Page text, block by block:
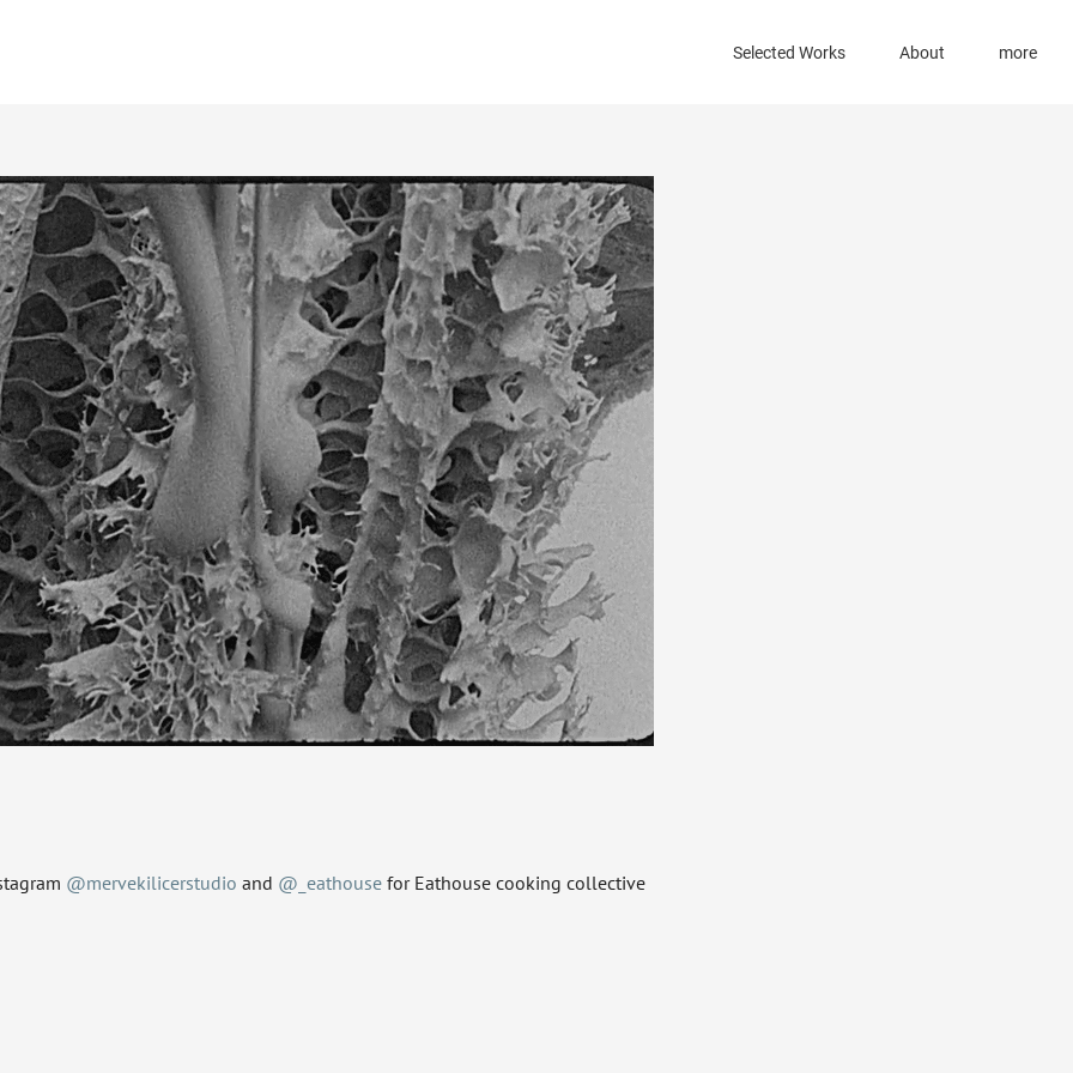
Selected Works About more
@mervekilicerstudio and @_eathouse for Eathouse cooking collective